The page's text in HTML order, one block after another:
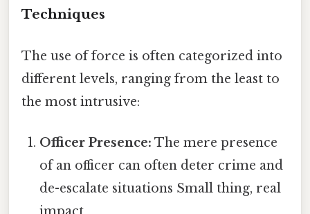
Techniques
The use of force is often categorized into
different levels, ranging from the least to
the most intrusive:
Officer Presence: The mere presence
of an officer can often deter crime and
de-escalate situations Small thing, real